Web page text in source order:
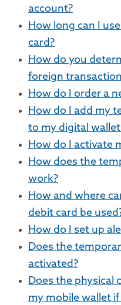
account?
How long can I
card?
How do you
foreign
How do I order a
How do I add my
to my digital
How do I activate
How does the
work?
How and where
debit card be
How do I set up
Does the
activated?
Does the physical
my mobile wallet